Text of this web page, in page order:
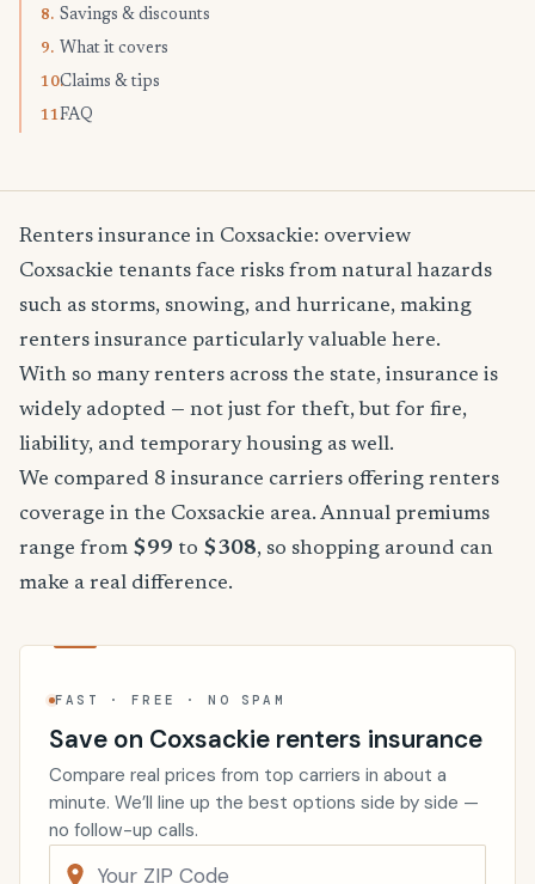
8. Savings & discounts
9. What it covers
10.Claims & tips
11.FAQ
Renters insurance in Coxsackie: overview
Coxsackie tenants face risks from natural hazards
such as storms, snowing, and hurricane, making
renters insurance particularly valuable here.
With so many renters across the state, insurance is
widely adopted — not just for theft, but for fire,
liability, and temporary housing as well.
We compared 8 insurance carriers offering renters
coverage in the Coxsackie area. Annual premiums
range from $99 to $308, so shopping around can
make a real difference.
FAST · FREE · NO SPAM
Save on Coxsackie renters insurance
Compare real prices from top carriers in about a
minute. We’ll line up the best options side by side —
no follow-up calls.